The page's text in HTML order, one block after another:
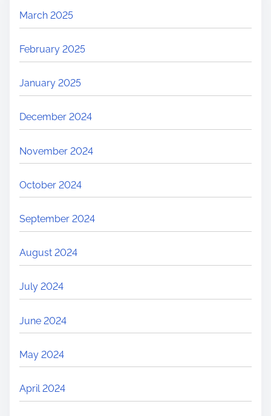
March 2025
February 2025
January 2025
December 2024
November 2024
October 2024
September 2024
August 2024
July 2024
June 2024
May 2024
April 2024